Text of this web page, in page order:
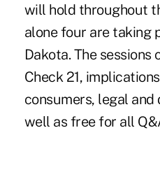
will hold throughout
alone four are taking
Dakota. The sessions
Check 21,
consumers, legal and
well as free for all